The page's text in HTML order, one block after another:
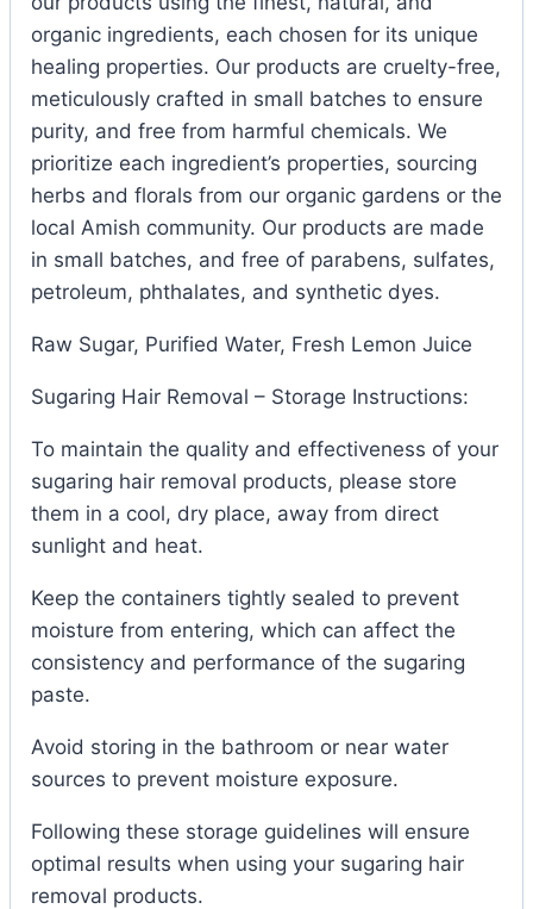
organic ingredients, each chosen for its unique
healing properties. Our products are cruelty-free,
meticulously crafted in small batches to ensure
purity, and free from harmful chemicals. We
prioritize each ingredient’s properties, sourcing
herbs and florals from our organic gardens or the
local Amish community. Our products are made
in small batches, and free of parabens, sulfates,
petroleum, phthalates, and synthetic dyes.
Raw Sugar, Purified Water, Fresh Lemon Juice
Sugaring Hair Removal – Storage Instructions:
To maintain the quality and effectiveness of your
sugaring hair removal products, please store
them in a cool, dry place, away from direct
sunlight and heat.
Keep the containers tightly sealed to prevent
moisture from entering, which can affect the
consistency and performance of the sugaring
paste.
Avoid storing in the bathroom or near water
sources to prevent moisture exposure.
Following these storage guidelines will ensure
optimal results when using your sugaring hair
removal products.